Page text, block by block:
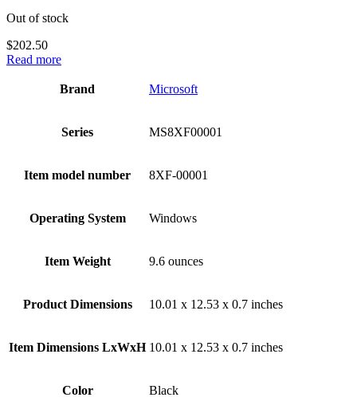
Out of stock
$202.50
Read more
Brand ‎Microsoft
Series ‎MS8XF00001
Item model number ‎8XF-00001
Operating System ‎Windows
Item Weight ‎9.6 ounces
Product Dimensions ‎10.01 x 12.53 x 0.7 inches
Item Dimensions LxWxH ‎10.01 x 12.53 x 0.7 inches
Color Black